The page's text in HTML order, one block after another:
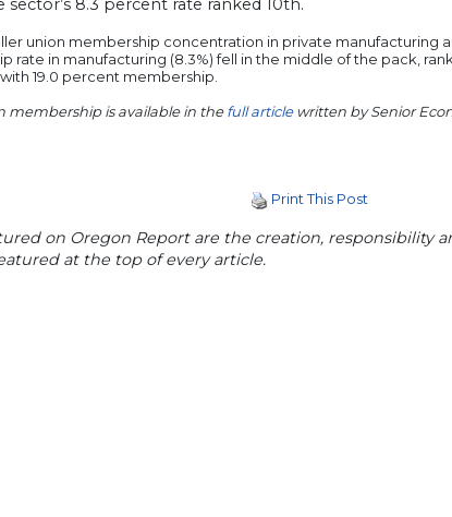
8.3 percent rate ranked 10th.
union membership concentration in private manufacturing
rate in manufacturing (8.3%) fell in the middle of the pack,
19.0 percent membership.
membership is available in thefull articlewritten by Senior
Print This Post
on Oregon Report are the creation, responsibility
at the top of every article.